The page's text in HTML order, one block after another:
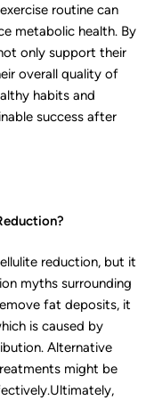
routine can
metabolic health. By
only support their
overall quality of
habits and
success after
reduction, but it
myths surrounding
fat deposits, it
is caused by
Alternative
might be